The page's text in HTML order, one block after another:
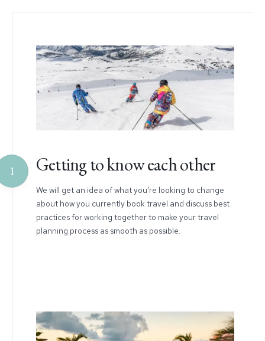
1 Getting to know each other
We will get an idea of what you’re looking to change
about how you currently book travel and discuss best
practices for working together to make your travel
planning process as smooth as possible.